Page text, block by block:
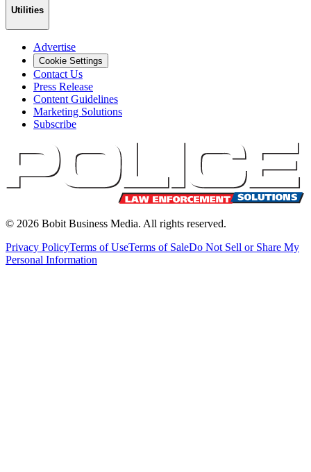
Utilities
Advertise
Cookie Settings
Contact Us
Press Release
Content Guidelines
Marketing Solutions
Subscribe
© 2026 Bobit Business Media. All rights reserved.
Privacy PolicyTerms of UseTerms of SaleDo Not Sell or Share My
Personal Information